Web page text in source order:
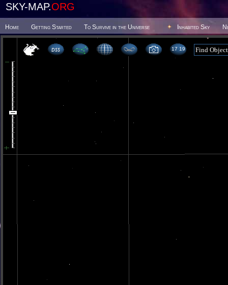
SKY-MAP.ORG
Home Getting Started To Survive in the Universe Inhabited Sky
17 19